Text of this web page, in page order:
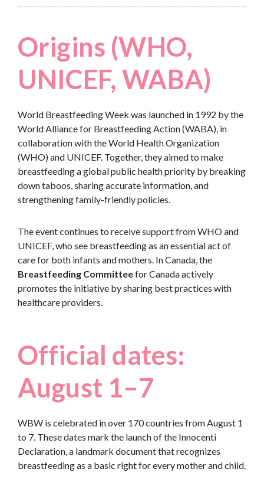
Origins (WHO,
UNICEF, WABA)
World Breastfeeding Week was launched in 1992 by the
World Alliance for Breastfeeding Action (WABA), in
collaboration with the World Health Organization
(WHO) and UNICEF. Together, they aimed to make
breastfeeding a global public health priority by breaking
down taboos, sharing accurate information, and
strengthening family-friendly policies.
The event continues to receive support from WHO and
UNICEF, who see breastfeeding as an essential act of
care for both infants and mothers. In Canada, the
Breastfeeding Committeefor Canada actively
promotes the initiative by sharing best practices with
healthcare providers.
Official dates:
August 1–7
WBW is celebrated in over 170 countries from August 1
to 7. These dates mark the launch of the Innocenti
Declaration, a landmark document that recognizes
breastfeeding as a basic right for every mother and child.